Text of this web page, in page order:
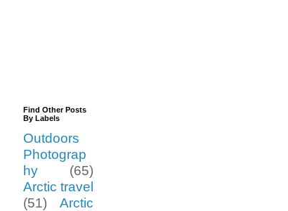
Find Other Posts
By Labels
Outdoors
Photograp
hy
(65)
Arctic travel
(51)
Arctic